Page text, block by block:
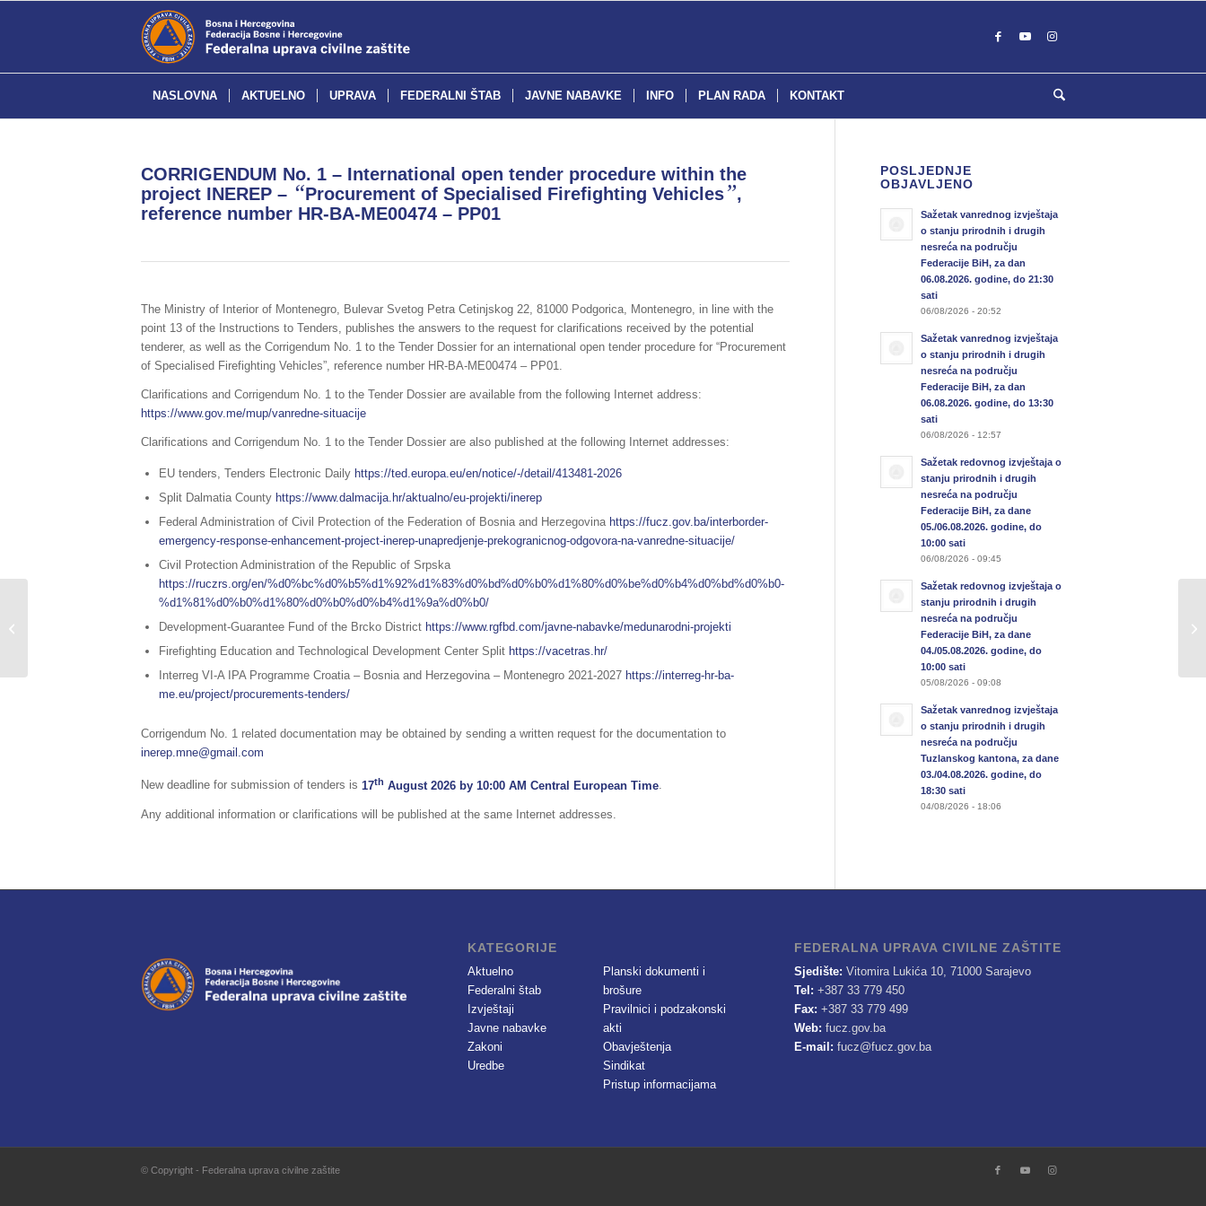
NASLOVNA AKTUELNO UPRAVA FEDERALNI ŠTAB JAVNE NABAVKE INFO PLAN RADA KONTAKT
CORRIGENDUM No. 1 – International open tender procedure within the
project INEREP – “Procurement of Specialised Firefighting Vehicles”,
reference number HR-BA-ME00474 – PP01
The Ministry of Interior of Montenegro, Bulevar Svetog Petra Cetinjskog 22, 81000 Podgorica, Montenegro, in line with the
point 13 of the Instructions to Tenders, publishes the answers to the request for clarifications received by the potential
tenderer, as well as the Corrigendum No. 1 to the Tender Dossier for an international open tender procedure for “Procurement
of Specialised Firefighting Vehicles”, reference number HR-BA-ME00474 – PP01.
Clarifications and Corrigendum No. 1 to the Tender Dossier are available from the following Internet address:
https://www.gov.me/mup/vanredne-situacije
Clarifications and Corrigendum No. 1 to the Tender Dossier are also published at the following Internet addresses:
EU tenders, Tenders Electronic Daily https://ted.europa.eu/en/notice/-/detail/413481-2026
Split Dalmatia County https://www.dalmacija.hr/aktualno/eu-projekti/inerep
Federal Administration of Civil Protection of the Federation of Bosnia and Herzegovina https://fucz.gov.ba/interborder-
emergency-response-enhancement-project-inerep-unapredjenje-prekogranicnog-odgovora-na-vanredne-situacije/
Civil Protection Administration of the Republic of Srpska
https://ruczrs.org/en/%d0%bc%d0%b5%d1%92%d1%83%d0%bd%d0%b0%d1%80%d0%be%d0%b4%d0%bd%d0%b0-
%d1%81%d0%b0%d1%80%d0%b0%d0%b4%d1%9a%d0%b0/
Development-Guarantee Fund of the Brcko District https://www.rgfbd.com/javne-nabavke/medunarodni-projekti
Firefighting Education and Technological Development Center Split https://vacetras.hr/
Interreg VI-A IPA Programme Croatia – Bosnia and Herzegovina – Montenegro 2021-2027 https://interreg-hr-ba-
me.eu/project/procurements-tenders/
Corrigendum No. 1 related documentation may be obtained by sending a written request for the documentation to
inerep.mne@gmail.com
New deadline for submission of tenders is 17th August 2026 by 10:00 AM Central European Time.
Any additional information or clarifications will be published at the same Internet addresses.
POSLJEDNJE
OBJAVLJENO
Sažetak vanrednog izvještaja
o stanju prirodnih i drugih
nesreća na području
Federacije BiH, za dan
06.08.2026. godine, do 21:30
sati
06/08/2026 - 20:52
Sažetak vanrednog izvještaja
o stanju prirodnih i drugih
nesreća na području
Federacije BiH, za dan
06.08.2026. godine, do 13:30
sati
06/08/2026 - 12:57
Sažetak redovnog izvještaja o
stanju prirodnih i drugih
nesreća na području
Federacije BiH, za dane
05./06.08.2026. godine, do
10:00 sati
06/08/2026 - 09:45
Sažetak redovnog izvještaja o
stanju prirodnih i drugih
nesreća na području
Federacije BiH, za dane
04./05.08.2026. godine, do
10:00 sati
05/08/2026 - 09:08
Sažetak vanrednog izvještaja
o stanju prirodnih i drugih
nesreća na području
Tuzlanskog kantona, za dane
03./04.08.2026. godine, do
18:30 sati
04/08/2026 - 18:06
KATEGORIJE
Aktuelno
Federalni štab
Izvještaji
Javne nabavke
Zakoni
Uredbe
Planski dokumenti i
brošure
Pravilnici i podzakonski
akti
Obavještenja
Sindikat
Pristup informacijama
FEDERALNA UPRAVA CIVILNE ZAŠTITE
Sjedište: Vitomira Lukića 10, 71000 Sarajevo
Tel: +387 33 779 450
Fax: +387 33 779 499
Web: fucz.gov.ba
E-mail: fucz@fucz.gov.ba
© Copyright - Federalna uprava civilne zaštite